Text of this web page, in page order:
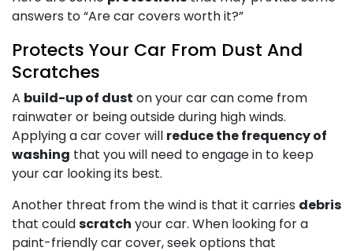
answers to “Are car covers worth it?”
Protects Your Car From Dust And
Scratches
A build-up of dust on your car can come from
rainwater or being outside during high winds.
Applying a car cover will reduce the frequency of
washing that you will need to engage in to keep
your car looking its best.
Another threat from the wind is that it carries debris
that couldscratch your car. When looking for a
paint-friendly car cover, seek options that